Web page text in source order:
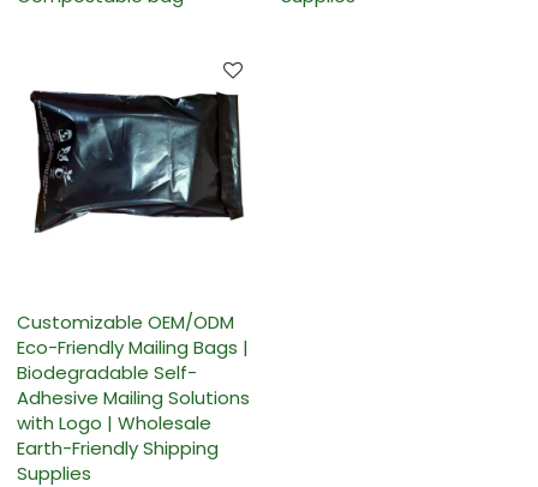
Customizable OEM/ODM
Eco-Friendly Mailing Bags |
Biodegradable Self-
Adhesive Mailing Solutions
with Logo | Wholesale
Earth-Friendly Shipping
Supplies